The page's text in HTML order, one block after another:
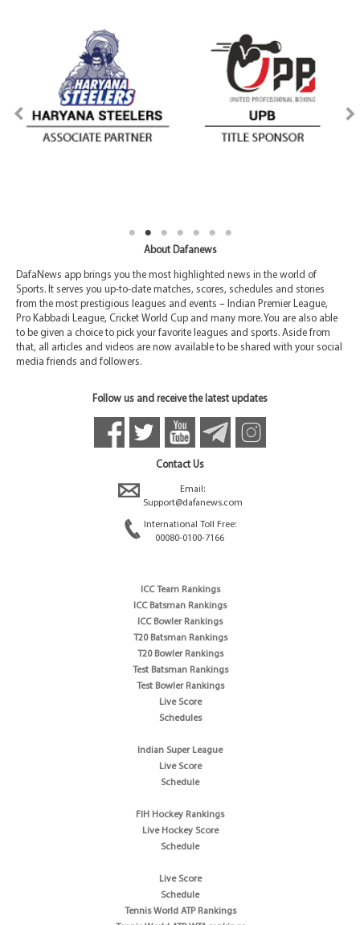
About Dafanews
DafaNews app brings you the most highlighted news in the world of
Sports. It serves you up-to-date matches, scores, schedules and stories
from the most prestigious leagues and events – Indian Premier League,
Pro Kabbadi League, Cricket World Cup and many more. You are also able
to be given a choice to pick your favorite leagues and sports. Aside from
that, all articles and videos are now available to be shared with your social
media friends and followers.
Follow us and receive the latest updates
Contact Us
Email:
Support@dafanews.com
International Toll Free:
00080-0100-7166
ICC Team Rankings
ICC Batsman Rankings
ICC Bowler Rankings
T20 Batsman Rankings
T20 Bowler Rankings
Test Batsman Rankings
Test Bowler Rankings
Live Score
Schedules
Indian Super League
Live Score
Schedule
FIH Hockey Rankings
Live Hockey Score
Schedule
Live Score
Schedule
Tennis World ATP Rankings